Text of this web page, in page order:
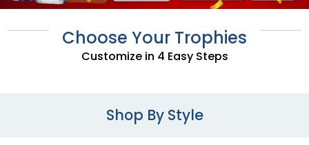
Choose Your Trophies
Customize in 4 Easy Steps
Shop By Style